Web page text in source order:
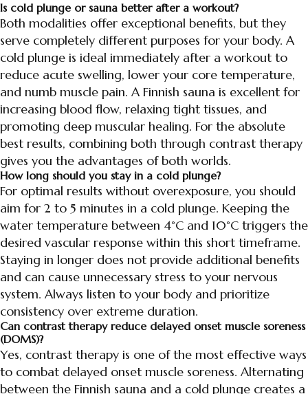
Is cold plunge or sauna better after a workout?
Both modalities offer exceptional benefits, but they
serve completely different purposes for your body. A
cold plunge is ideal immediately after a workout to
reduce acute swelling, lower your core temperature,
and numb muscle pain. A Finnish sauna is excellent for
increasing blood flow, relaxing tight tissues, and
promoting deep muscular healing. For the absolute
best results, combining both through contrast therapy
gives you the advantages of both worlds.
How long should you stay in a cold plunge?
For optimal results without overexposure, you should
aim for 2 to 5 minutes in a cold plunge. Keeping the
water temperature between 4°C and 10°C triggers the
desired vascular response within this short timeframe.
Staying in longer does not provide additional benefits
and can cause unnecessary stress to your nervous
system. Always listen to your body and prioritize
consistency over extreme duration.
Can contrast therapy reduce delayed onset muscle soreness
(DOMS)?
Yes, contrast therapy is one of the most effective ways
to combat delayed onset muscle soreness. Alternating
between the Finnish sauna and a cold plunge creates a